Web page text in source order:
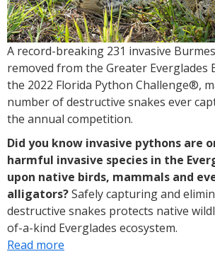
A record-breaking 231 invasive
removed from the Greater Everglades
the 2022 Florida Python Challenge®,
number of destructive snakes ever
the annual competition.
Did you know invasive pythons are
harmful invasive species in the
upon native birds, mammals and
alligators?Safely capturing and
destructive snakes protects native
of-a-kind Everglades ecosystem.
Read more